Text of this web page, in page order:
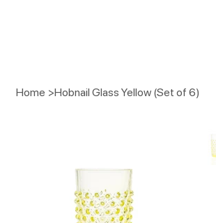
Home >Hobnail Glass Yellow (Set of 6)